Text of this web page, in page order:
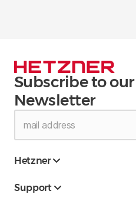
Subscribe to our
Newsletter
Hetzner
Support